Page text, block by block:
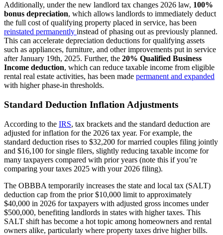
Additionally, under the new landlord tax changes 2026 law, 100%
bonus depreciation, which allows landlords to immediately deduct
the full cost of qualifying property placed in service, has been
reinstated permanently instead of phasing out as previously planned.
This can accelerate depreciation deductions for qualifying assets
such as appliances, furniture, and other improvements put in service
after January 19th, 2025. Further, the 20% Qualified Business
Income deduction, which can reduce taxable income from eligible
rental real estate activities, has been made permanent and expanded
with higher phase-in thresholds.
Standard Deduction Inflation Adjustments
According to the IRS, tax brackets and the standard deduction are
adjusted for inflation for the 2026 tax year. For example, the
standard deduction rises to $32,200 for married couples filing jointly
and $16,100 for single filers, slightly reducing taxable income for
many taxpayers compared with prior years (note this if you’re
comparing your taxes 2025 with your 2026 filing).
The OBBBA temporarily increases the state and local tax (SALT)
deduction cap from the prior $10,000 limit to approximately
$40,000 in 2026 for taxpayers with adjusted gross incomes under
$500,000, benefiting landlords in states with higher taxes. This
SALT shift has become a hot topic among homeowners and rental
owners alike, particularly where property taxes drive higher bills.